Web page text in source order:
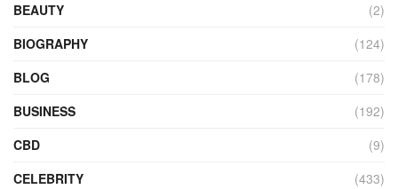
BEAUTY
(2)
BIOGRAPHY
(124)
BLOG
(178)
BUSINESS
(192)
CBD
(9)
CELEBRITY
(433)